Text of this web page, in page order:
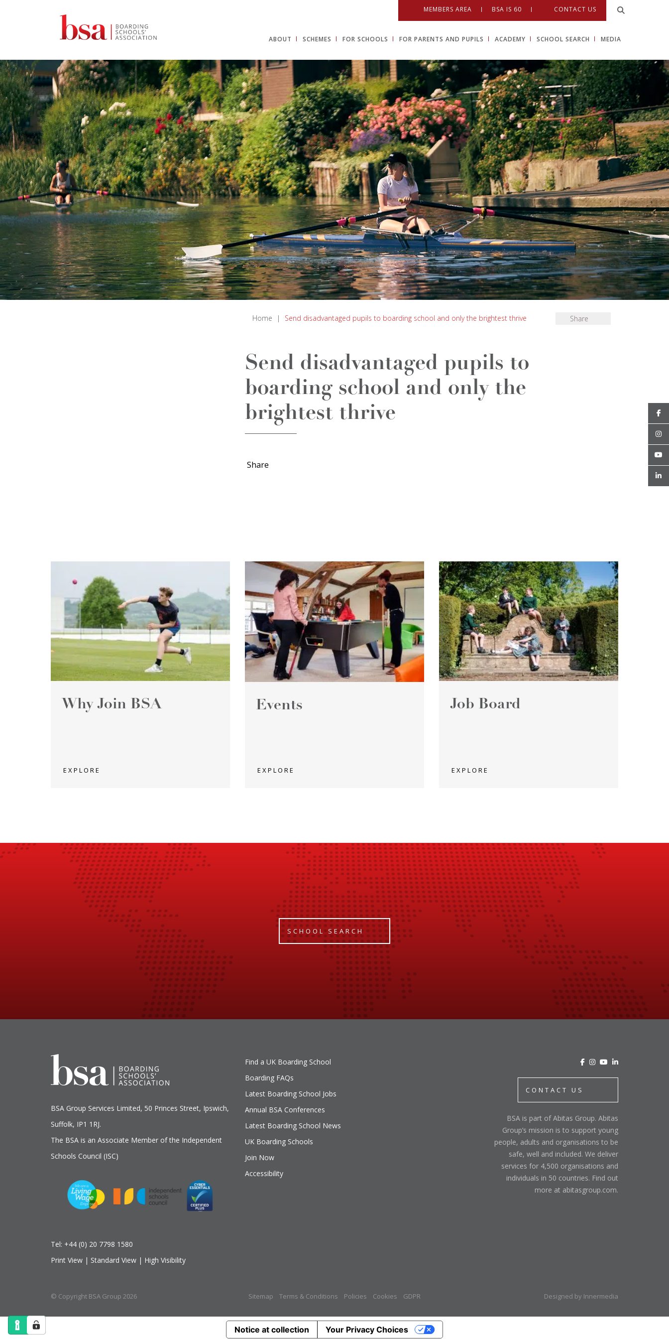
MEMBERS AREA BSA IS 60 CONTACT US
ABOUT SCHEMES FOR SCHOOLS FOR PARENTS AND PUPILS ACADEMY SCHOOL SEARCH MEDIA
Home | Send disadvantaged pupils to boarding school and only the brightest thrive Share
Send disadvantaged pupils to
boarding school and only the
brightest thrive
Share
Why Join BSA
EXPLORE
Events
EXPLORE
Job Board
EXPLORE
SCHOOL SEARCH
BSA Group Services L imited, 50 Princes Street, Ipswich,
Suffolk, IP1 1RJ.
The BSA is an Associate Member of the Independent
Schools Council (ISC)
Tel: +44 (0) 20 7798 1580
Print View | Standard View | High Visibility
Find a UK Boarding School
Boarding FAQs
Latest Boarding School Jobs
Annual BSA Conferences
Latest Boarding School News
UK Boarding Schools
Join Now
Accessibility
CONTACT US
BSA is part of Abitas Group. Abitas
Group’s mission is to support young
people, adults and organisations to be
safe, well and included. We deliver
services for 4,500 organisations and
individuals in 50 countries. Find out
more at abitasgroup.com.
© Copyright BSA Group 2026 Sitemap Terms & Conditions Policies Cookies GDPR Designed by Innermedia
Notice at collection Your Privacy Choices